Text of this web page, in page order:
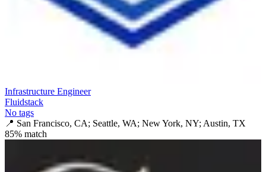
Infrastructure Engineer
Fluidstack
No tags
📍 San Francisco, CA; Seattle, WA; New York, NY; Austin, TX
85% match